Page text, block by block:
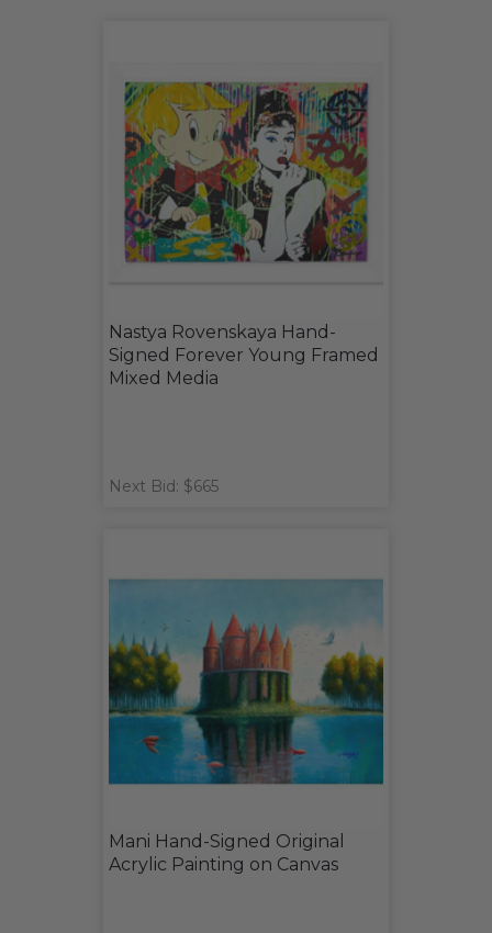
Nastya Rovenskaya Hand-
Signed Forever Young Framed
Mixed Media
Next Bid: $665
Mani Hand-Signed Original
Acrylic Painting on Canvas